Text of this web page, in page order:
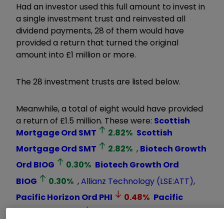
Had an investor used this full amount to invest in
a single investment trust and reinvested all
dividend payments, 28 of them would have
provided a return that turned the original
amount into £1 million or more.
The 28 investment trusts are listed below.
Meanwhile, a total of eight would have provided
a return of £1.5 million. These were: Scottish
Mortgage Ord SMT 2.82% Scottish
Mortgage Ord SMT 2.82% , Biotech Growth
Ord BIOG 0.30% Biotech Growth Ord
BIOG
0.30% ,Allianz Technology (LSE:ATT),
Pacific Horizon Ord PHI 0.48% Pacific